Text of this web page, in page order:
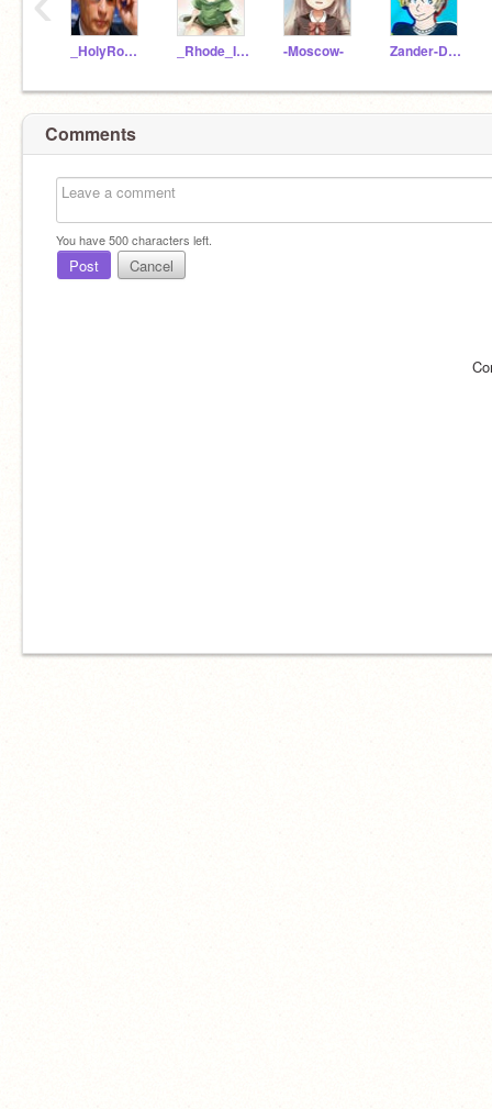
_HolyRomanEmpire_ _Rhode_Island_ -Moscow- Zander-D-Jones
Comments
You have500characters left.
Post Cancel